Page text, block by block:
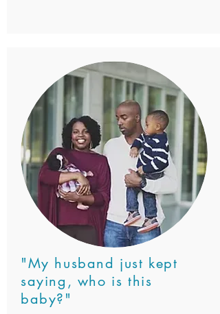
"My husband just kept
saying, who is this
baby?"